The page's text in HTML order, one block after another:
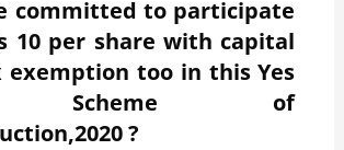
committed to participate
10 per share with capital
exemption too in this Yes
Scheme of
?